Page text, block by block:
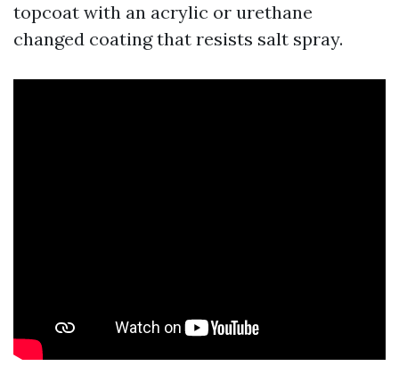
topcoat with an acrylic or urethane
changed coating that resists salt spray.